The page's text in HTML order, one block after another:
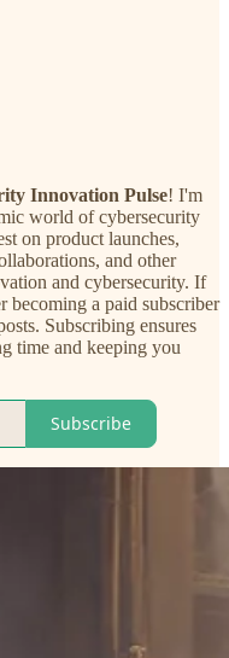
Innovation Pulse! I'm
world of cybersecurity
on product launches,
and other
and cybersecurity. If
becoming a paid subscriber
Subscribing ensures
time and keeping you
Subscribe